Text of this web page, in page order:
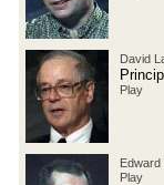
David
Play
Edward
Play